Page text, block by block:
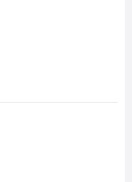
it some time to check in